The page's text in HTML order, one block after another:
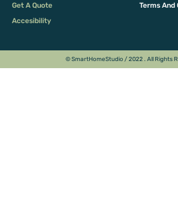
Get A Quote
Accesibility
Terms And
© SmartHomeStudio / 2022 . All Rights